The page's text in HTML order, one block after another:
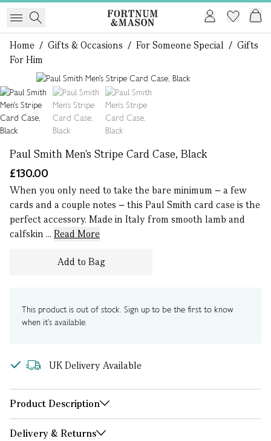
Home / Gifts & Occasions / For Someone Special / Gifts
For Him
Paul Smith Men's Stripe Card Case, Black
£130.00
When you only need to take the bare minimum – a few
cards and a couple notes – this Paul Smith card case is the
perfect accessory. Made in Italy from smooth lamb and
calfskin ... Read More
Add to Bag
This product is out of stock. Sign up to be the first to know
when it's available.
UK Delivery Available
Product Description
Delivery & Returns